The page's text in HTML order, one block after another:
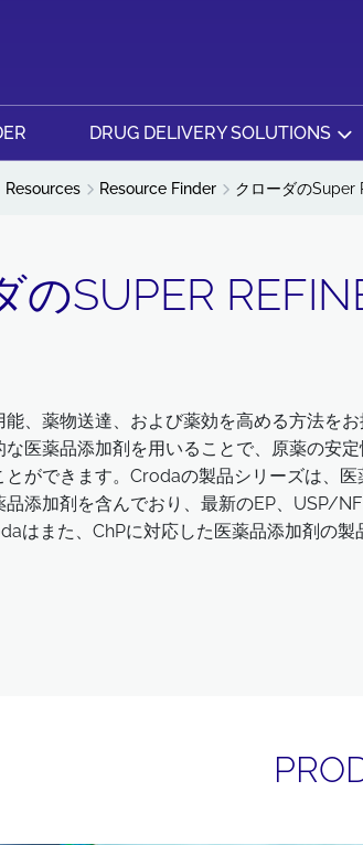
DRUG DELIVERY SOLUTIONS
Resources Resource Finder クローダのSuper
のSUPER
能、薬物送達、および薬効を高める方法を
な医薬品添加剤を用いることで、原薬の安
とができます。Crodaの製品シリーズは、
品添加剤を含んでおり、最新のEP、USP/
はまた、ChPに対応した医薬品添加剤の製